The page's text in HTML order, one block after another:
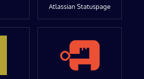
Atlassian Statuspage